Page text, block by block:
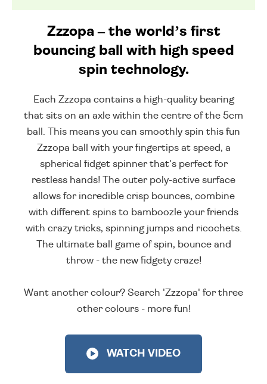
Zzzopa – the world’s first
bouncing ball with high speed
spin technology.
Each Zzzopa contains a high-quality bearing
that sits on an axle within the centre of the 5cm
ball. This means you can smoothly spin this fun
Zzzopa ball with your fingertips at speed, a
spherical fidget spinner that's perfect for
restless hands! The outer poly-active surface
allows for incredible crisp bounces, combine
with different spins to bamboozle your friends
with crazy tricks, spinning jumps and ricochets.
The ultimate ball game of spin, bounce and
throw - the new fidgety craze!
Want another colour? Search 'Zzzopa' for three
other colours - more fun!
WATCH VIDEO